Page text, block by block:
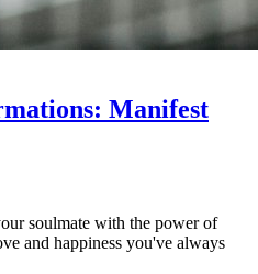
Manifest
soulmate with the power of
and happiness you've always